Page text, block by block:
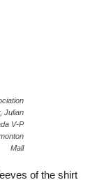
Julian
V-P
Mall
of the shirt